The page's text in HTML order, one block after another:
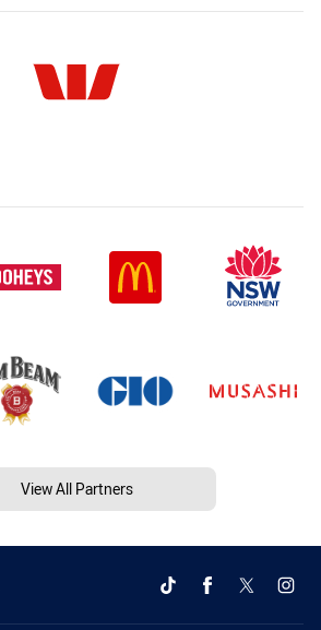
View All Partners